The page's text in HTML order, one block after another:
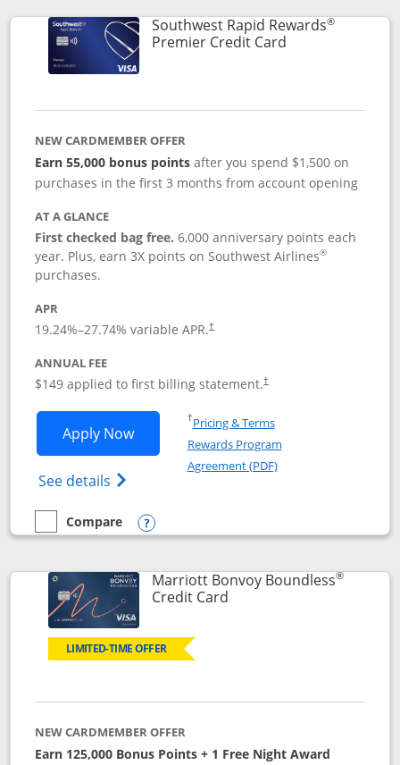
Southwest Rapid Rewards®
Premier Credit CardLinks to product
NEW CARDMEMBER OFFER
Earn 55,000 bonus points after you spend $1,500 on
purchases in the first 3 months from account opening
AT A GLANCE
First checked bag free.6,000 anniversary points each
year. Plus, earn 3X points on Southwest Airlines®
purchases.
APR
19.24%–27.74% variable APR.†
ANNUAL FEE
$149 applied to first billing statement.†
Apply NowOpens Southwest Rapid Rewards®
See details Opens Southwest Rapid
†Pricing & TermsOpens in a new window
Rewards Program
Agreement (PDF)Opens in a new
empty checkbox
Compare
Compare the Southwest Rapid Rewards® Premier
Opens compare popup dialog
Marriott Bonvoy Boundless®
Credit CardLinks to product page
LIMITED-TIME OFFER
NEW CARDMEMBER OFFER
Earn 125,000 Bonus Points + 1 Free Night Award